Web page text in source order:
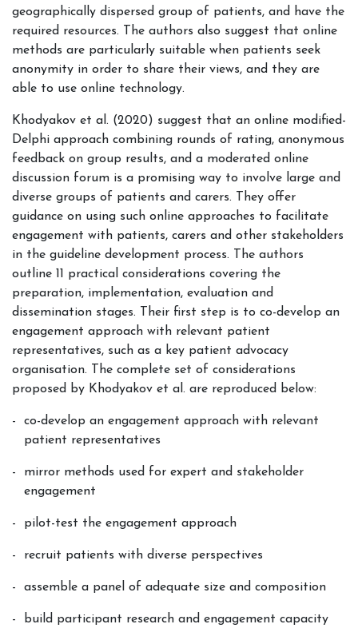
geographically dispersed group of patients, and have the
required resources. The authors also suggest that online
methods are particularly suitable when patients seek
anonymity in order to share their views, and they are
able to use online technology.
Khodyakov et al. (2020) suggest that an online modified-
Delphi approach combining rounds of rating, anonymous
feedback on group results, and a moderated online
discussion forum is a promising way to involve large and
diverse groups of patients and carers. They offer
guidance on using such online approaches to facilitate
engagement with patients, carers and other stakeholders
in the guideline development process. The authors
outline 11 practical considerations covering the
preparation, implementation, evaluation and
dissemination stages. Their first step is to co-develop an
engagement approach with relevant patient
representatives, such as a key patient advocacy
organisation. The complete set of considerations
proposed by Khodyakov et al. are reproduced below:
co-develop an engagement approach with relevant
patient representatives
mirror methods used for expert and stakeholder
engagement
pilot-test the engagement approach
recruit patients with diverse perspectives
assemble a panel of adequate size and composition
build participant research and engagement capacity